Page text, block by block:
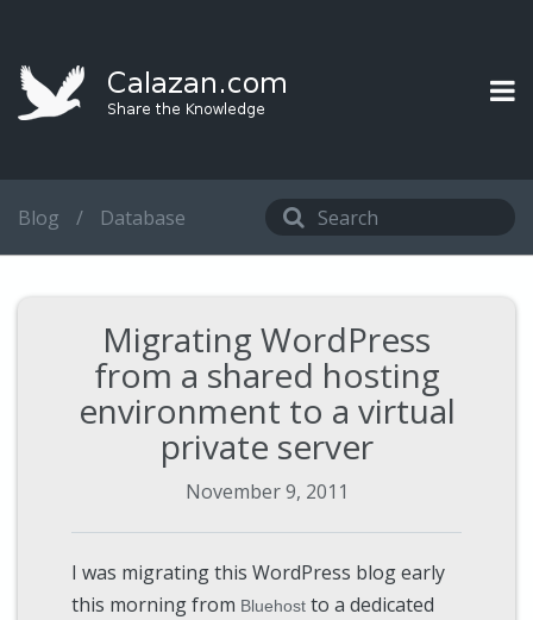
Blog / Database
Migrating WordPress
from a shared hosting
environment to a virtual
private server
November 9, 2011
I was migrating this WordPress blog early
this morning from Bluehost to a dedicated